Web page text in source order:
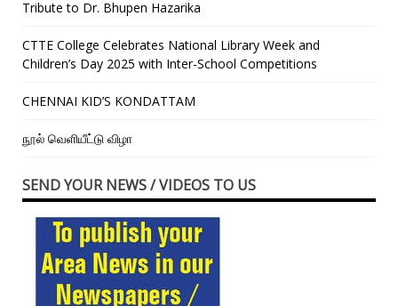
Tribute to Dr. Bhupen Hazarika
CTTE College Celebrates National Library Week and
Children’s Day 2025 with Inter-School Competitions
CHENNAI KID’S KONDATTAM
நூல் வெளியீட்டு விழா
SEND YOUR NEWS / VIDEOS TO US